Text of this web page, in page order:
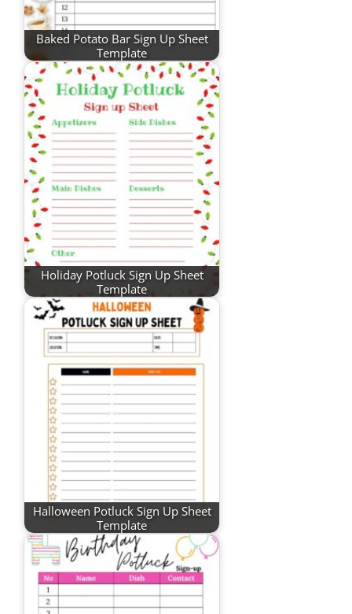
Baked Potato Bar Sign Up Sheet
Template
Holiday Potluck Sign Up Sheet
Template
Halloween Potluck Sign Up Sheet
Template